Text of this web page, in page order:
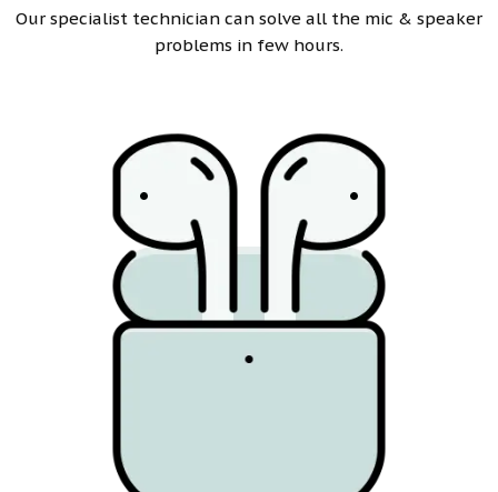
Our specialist technician can solve all the mic & speaker
problems in few hours.